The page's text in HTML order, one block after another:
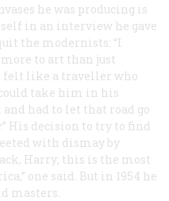
he was producing is
in an interview he gave
the modernists: “I
to art than just
like a traveller who
take him in his
had to let that road go
His decision to try to find
with dismay by
Harry; this is the most
one said. But in 1954 he
masters.